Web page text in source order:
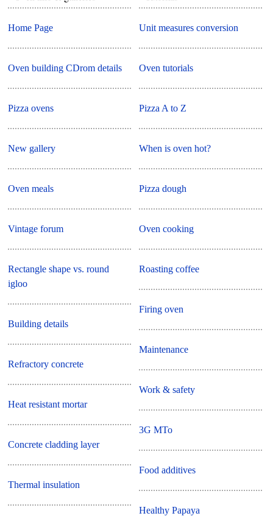
Home Page
Oven building CDrom details
Pizza ovens
New gallery
Oven meals
Vintage forum
Rectangle shape vs. round
igloo
Building details
Refractory concrete
Heat resistant mortar
Concrete cladding layer
Thermal insulation
Unit measures conversion
Oven tutorials
Pizza A to Z
When is oven hot?
Pizza dough
Oven cooking
Roasting coffee
Firing oven
Maintenance
Work & safety
3G MTo
Food additives
Healthy Papaya